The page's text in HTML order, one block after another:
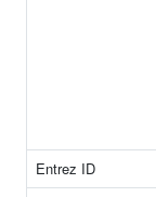
Entrez ID